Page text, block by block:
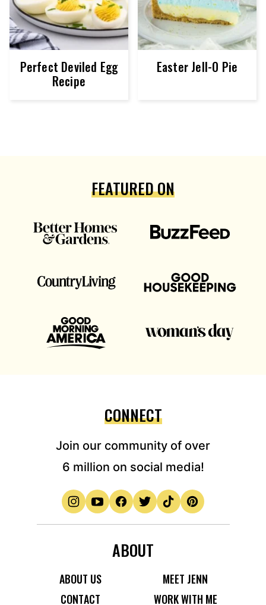
Perfect Deviled Egg
Recipe
Easter Jell-O Pie
FEATURED ON
CONNECT
Join our community of over
6 million on social media!
ABOUT
ABOUT US
MEET JENN
CONTACT
WORK WITH ME